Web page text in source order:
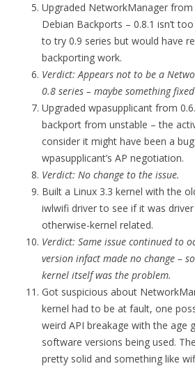
Upgraded NetworkManager
Debian Backports – 0.8.1 isn’t
to try 0.9 series but would have
backporting work.
Verdict: Appears not to be a
0.8 series – maybe something
Upgraded wpasupplicant from
backport from unstable – the
consider it might have been a
wpasupplicant’s AP negotiation.
Verdict: No change to the issue.
Built a Linux 3.3 kernel with the
iwlwifi driver to see if it was
otherwise-kernel related.
Verdict: Same issue continued to
version infact made no change –
kernel itself was the problem.
Got suspicious about
kernel had to be at fault, one
weird API breakage with the age
software versions being used.
pretty solid and something like